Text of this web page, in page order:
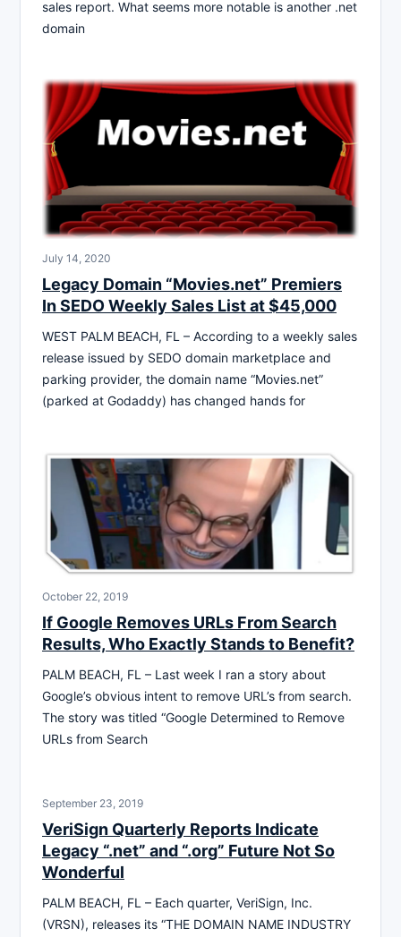
sales report. What seems more notable is another .net
domain
July 14, 2020
Legacy Domain “Movies.net” Premiers
In SEDO Weekly Sales List at $45,000
WEST PALM BEACH, FL – According to a weekly sales
release issued by SEDO domain marketplace and
parking provider, the domain name “Movies.net”
(parked at Godaddy) has changed hands for
October 22, 2019
If Google Removes URLs From Search
Results, Who Exactly Stands to Benefit?
PALM BEACH, FL – Last week I ran a story about
Google’s obvious intent to remove URL’s from search.
The story was titled “Google Determined to Remove
URLs from Search
September 23, 2019
VeriSign Quarterly Reports Indicate
Legacy “.net” and “.org” Future Not So
Wonderful
PALM BEACH, FL – Each quarter, VeriSign, Inc.
(VRSN), releases its “THE DOMAIN NAME INDUSTRY